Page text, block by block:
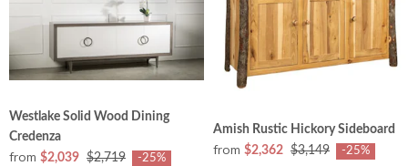
Westlake Solid Wood Dining
Credenza
from $2,039 $2,719 -25%
Amish Rustic Hickory Sideboard
from $2,362 $3,149 -25%